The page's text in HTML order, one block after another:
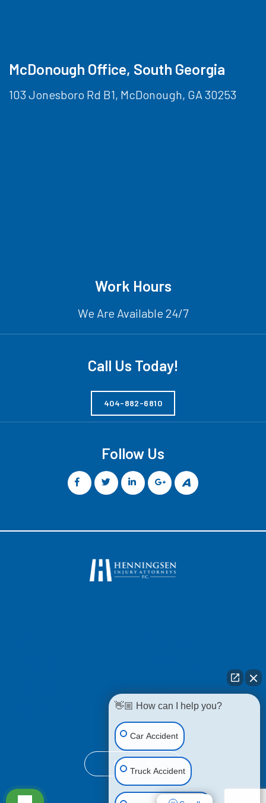
McDonough Office, South Georgia
103 Jonesboro Rd B1, McDonough, GA 30253
Work Hours
We Are Available 24/7
Call Us Today!
404-882-6810
Follow Us
Contact Us
English
👋🏼 How can I help you?
Car Accident
Truck Accident